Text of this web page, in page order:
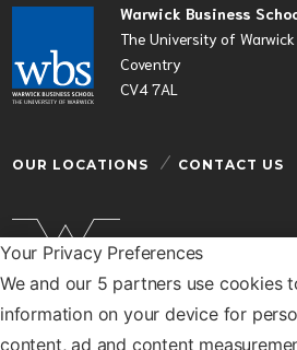
Your Privacy Preferences
We and our 5 partners use cookies
information on your device for
content, ad and content
Warwick Business
The University of Warwick
Coventry
CV4 7AL
OUR LOCATIONS CONTACT US
Warwick Business School is a department of the
University of Warwick